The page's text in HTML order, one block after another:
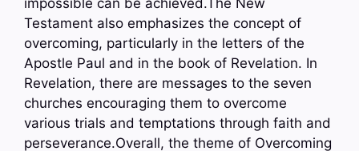
impossible can be achieved.The New
Testament also emphasizes the concept of
overcoming, particularly in the letters of the
Apostle Paul and in the book of Revelation. In
Revelation, there are messages to the seven
churches encouraging them to overcome
various trials and temptations through faith and
perseverance.Overall, the theme of Overcoming